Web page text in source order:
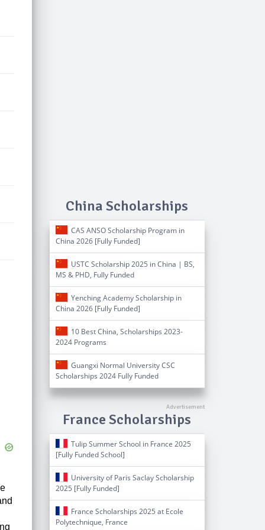
China Scholarships
CAS ANSO Scholarship Program in
China 2026 [Fully Funded]
USTC Scholarship 2025 in China | BS,
MS & PHD, Fully Funded
Yenching Academy Scholarship in
China 2026 [Fully Funded]
10 Best China, Scholarships 2023-
2024 Programs
Guangxi Normal University CSC
Scholarships 2024 Fully Funded
France Scholarships
Tulip Summer School in France 2025
[Fully Funded School]
University of Paris Saclay Scholarship
2025 [Fully Funded]
France Scholarships 2025 at Ecole
Polytechnique, France